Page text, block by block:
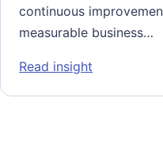
continuous
measurable business…
Read insight